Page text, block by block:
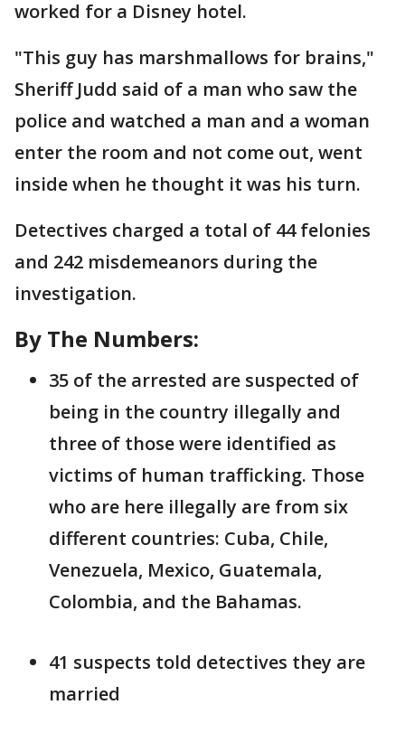
worked for a Disney hotel.
"This guy has marshmallows for brains,"
Sheriff Judd said of a man who saw the
police and watched a man and a woman
enter the room and not come out, went
inside when he thought it was his turn.
Detectives charged a total of 44 felonies
and 242 misdemeanors during the
investigation.
By The Numbers:
35 of the arrested are suspected of
being in the country illegally and
three of those were identified as
victims of human trafficking. Those
who are here illegally are from six
different countries: Cuba, Chile,
Venezuela, Mexico, Guatemala,
Colombia, and the Bahamas.
41 suspects told detectives they are
married